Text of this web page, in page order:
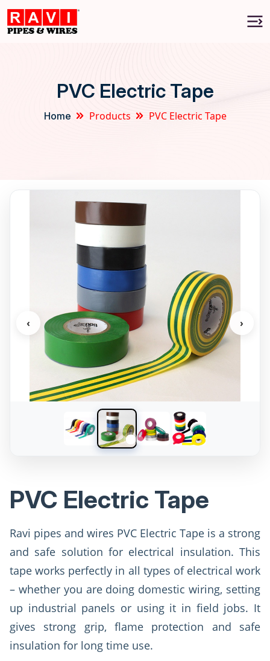
PVC Electric Tape
Home Products PVC Electric Tape
‹ ›
PVC Electric Tape
Ravi pipes and wires PVC Electric Tape is a strong
and safe solution for electrical insulation. This
tape works perfectly in all types of electrical work
– whether you are doing domestic wiring, setting
up industrial panels or using it in field jobs. It
gives strong grip, flame protection and safe
insulation for long time use.